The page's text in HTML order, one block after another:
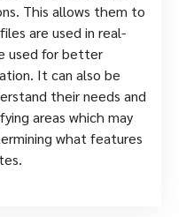
This allows them to
are used in real-
used for better
It can also be
their needs and
areas which may
what features